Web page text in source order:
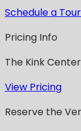
Schedule a Tour
Pricing Info
The Kink
View Pricing
Reserve the